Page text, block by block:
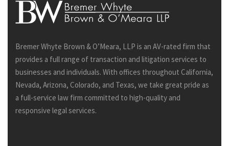
Bremer Whyte Brown & O’Meara, LLP is an AV-rated firm that
provides a full range of transaction and litigation services to
businesses and individuals. With offices throughout California,
Nevada, Arizona, Colorado, and Texas, we take great pride as
a full-service law firm committed to high-quality and
responsive legal services.